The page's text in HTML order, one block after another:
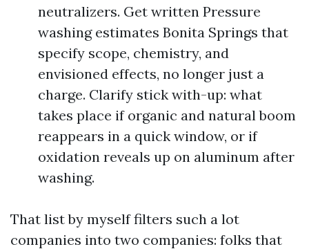
neutralizers. Get written Pressure
washing estimates Bonita Springs that
specify scope, chemistry, and
envisioned effects, no longer just a
charge. Clarify stick with-up: what
takes place if organic and natural boom
reappears in a quick window, or if
oxidation reveals up on aluminum after
washing.
That list by myself filters such a lot
companies into two companies: folks that